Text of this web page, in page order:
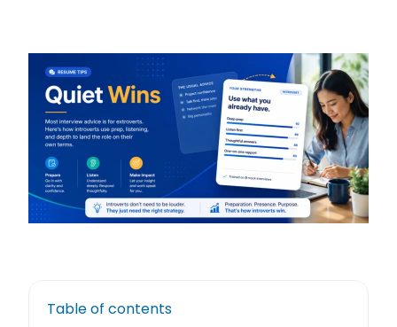
Table of contents